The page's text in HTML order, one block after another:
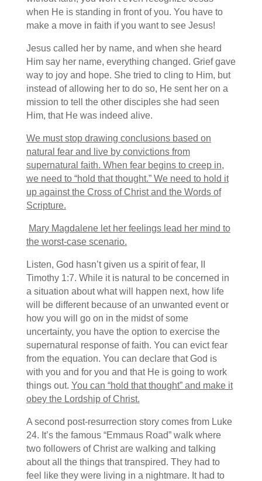
when He is standing in front of you. You have to
make a move in faith if you want to see Jesus!
Jesus called her by name, and when she heard
Him say her name, everything changed. Grief gave
way to joy and hope. She tried to cling to Him, but
instead of allowing her to do so, He sent her on a
mission to tell the other disciples she had seen
Him, that He was indeed alive.
We must stop drawing conclusions based on
natural fear and live by convictions from
supernatural faith. When fear begins to creep in,
we need to “hold that thought.” We need to hold it
up against the Cross of Christ and the Words of
Scripture.
Mary Magdalene let her feelings lead her mind to
the worst-case scenario.
Listen, God hasn’t given us a spirit of fear, II
Timothy 1:7. While it is natural to be concerned in
a situation about what will happen next, how life
will be different because of an unwanted event or
how you will go on in the midst of some
uncertainty, you have the option to exercise the
supernatural response of faith. You can evict fear
from the equation. You can declare that God is
with you and for you and that He is going to work
things out. You can “hold that thought” and make it
obey the Lordship of Christ.
A second post-resurrection story comes from Luke
24. It’s the famous “Emmaus Road” walk where
two followers of Christ are walking and talking
about all the things that transpired. They had to
feel like they were living in a nightmare. It had to